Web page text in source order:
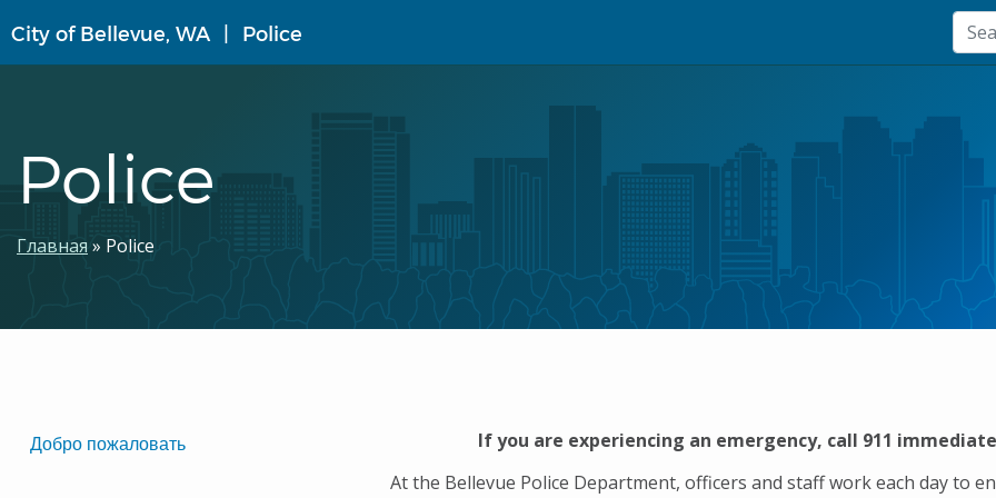
основному
City of Bellevue, WA Police
Police
Строка
Главная Police
Translated
Добро пожаловать
If you are experiencing an emergency, call 911
At the Bellevue Police Department, officers and staff work each day to